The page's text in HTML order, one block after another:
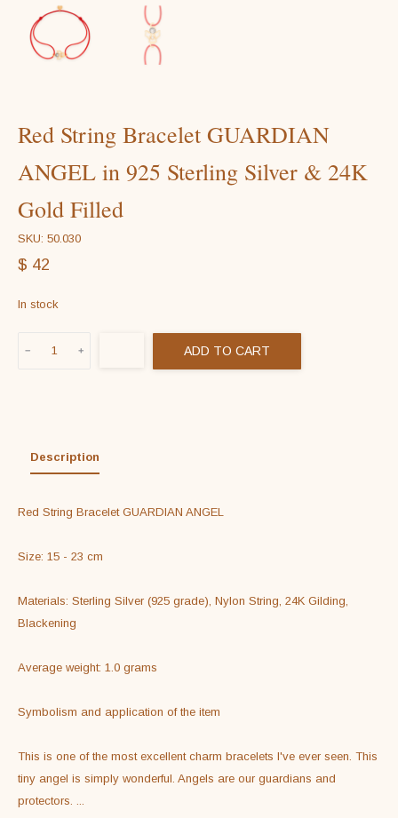
Red String Bracelet GUARDIAN
ANGEL in 925 Sterling Silver & 24K
Gold Filled
SKU: 50.030
$ 42
In stock
925
Silver
24K
Filled
quantity
ADD TO CART
Description
Red String Bracelet GUARDIAN ANGEL
Size: 15 - 23 cm
Materials: Sterling Silver (925 grade), Nylon String, 24K Gilding,
Blackening
Average weight: 1.0 grams
Symbolism and application of the item
This is one of the most excellent charm bracelets I've ever seen. This
tiny angel is simply wonderful. Angels are our guardians and
protectors.